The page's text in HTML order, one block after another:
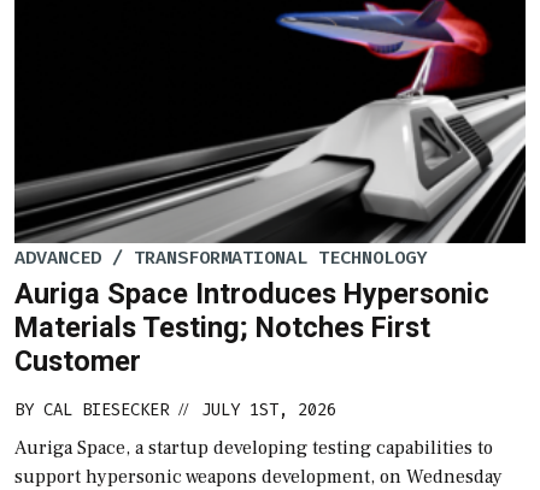
ADVANCED / TRANSFORMATIONAL TECHNOLOGY
Auriga Space Introduces Hypersonic
Materials Testing; Notches First
Customer
BY CAL BIESECKER // JULY 1ST, 2026
Auriga Space, a startup developing testing capabilities to
support hypersonic weapons development, on Wednesday